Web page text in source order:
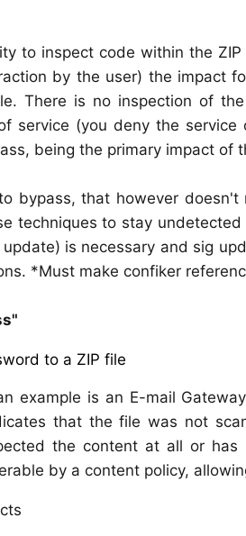
to inspect code within the
by the user) the impact
There is no inspection of
service (you deny the
being the primary impact of
bypass, that however
techniques to stay
is necessary and sig
*Must make confiker
to a ZIP file
example is an E-mail
that the file was not
the content at all or
by a content policy,